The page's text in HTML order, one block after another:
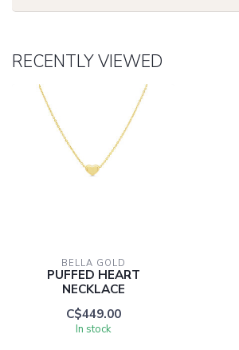
RECENTLY VIEWED
BELLA GOLD
PUFFED HEART
NECKLACE
C$449.00
In stock